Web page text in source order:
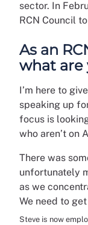
sector. In
RCN Council
As an
what are
I’m here to
speaking up
focus is
who aren’t on
There was
unfortunately
as we
We need to
Steve is now